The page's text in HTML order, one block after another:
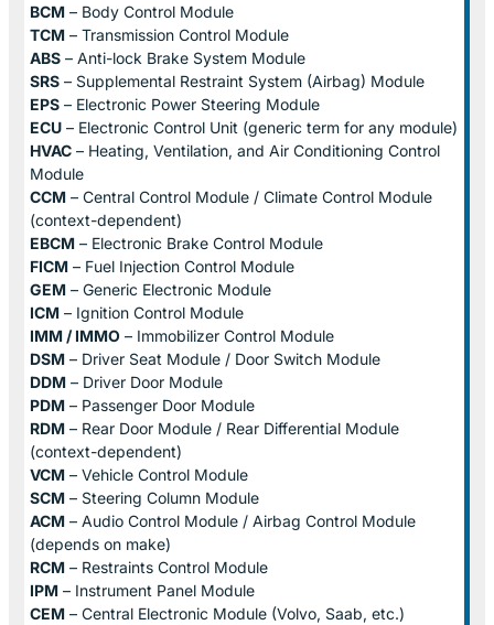
BCM – Body Control Module
TCM – Transmission Control Module
ABS – Anti-lock Brake System Module
SRS – Supplemental Restraint System (Airbag) Module
EPS – Electronic Power Steering Module
ECU – Electronic Control Unit (generic term for any module)
HVAC – Heating, Ventilation, and Air Conditioning Control
Module
CCM – Central Control Module / Climate Control Module
(context-dependent)
EBCM – Electronic Brake Control Module
FICM – Fuel Injection Control Module
GEM – Generic Electronic Module
ICM – Ignition Control Module
IMM / IMMO – Immobilizer Control Module
DSM – Driver Seat Module / Door Switch Module
DDM – Driver Door Module
PDM – Passenger Door Module
RDM – Rear Door Module / Rear Differential Module
(context-dependent)
VCM – Vehicle Control Module
SCM – Steering Column Module
ACM – Audio Control Module / Airbag Control Module
(depends on make)
RCM – Restraints Control Module
IPM – Instrument Panel Module
CEM – Central Electronic Module (Volvo, Saab, etc.)